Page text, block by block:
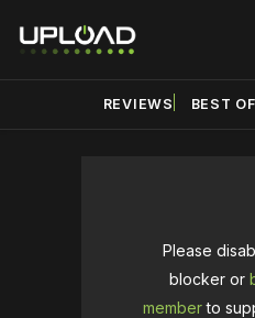
REVIEWS BEST
Please
blocker or
memberto